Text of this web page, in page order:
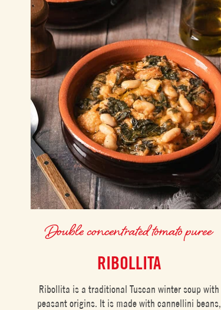
Double concentrated tomato puree
RIBOLLITA
Ribollita is a traditional Tuscan winter soup with
peasant origins. It is made with cannellini beans,